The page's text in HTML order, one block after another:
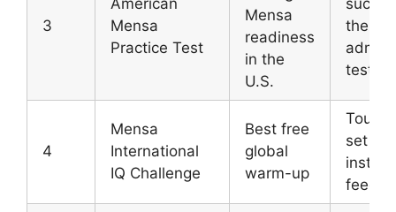
3
American
Mensa
Practice Test
Mensa
readiness
in the
U.S.
the
test
4
Mensa
International
IQ Challenge
Best free
global
warm-up
Tough
set
instant